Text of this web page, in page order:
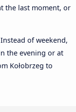
the last moment, or
of weekend,
the evening or at
Kołobrzeg to